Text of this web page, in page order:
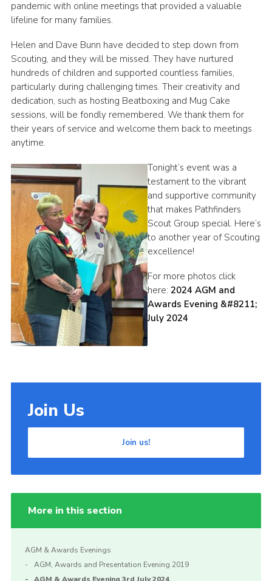
pandemic with online meetings that provided a valuable
lifeline for many families.
Helen and Dave Bunn have decided to step down from
Scouting, and they will be missed. They have nurtured
hundreds of children and supported countless families,
particularly during challenging times. Their creativity and
dedication, such as hosting Beatboxing and Mug Cake
sessions, will be fondly remembered. We thank them for
their years of service and welcome them back to meetings
anytime.
Tonight’s event was a
testament to the vibrant
and supportive community
that makes Pathfinders
Scout Group special. Here’s
to another year of Scouting
excellence!
For more photos click
here: 2024 AGM and
Awards Evening &#8211;
July 2024
Join Us
Join us!
More in this section
AGM & Awards Evenings
AGM, Awards and Presentation Evening 2019
AGM & Awards Evening 3rd July 2024